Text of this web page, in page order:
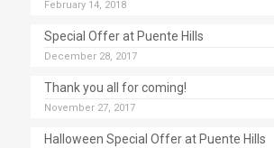
February 14, 2018
Special Offer at Puente Hills
December 28, 2017
Thank you all for coming!
November 27, 2017
Halloween Special Offer at Puente Hills